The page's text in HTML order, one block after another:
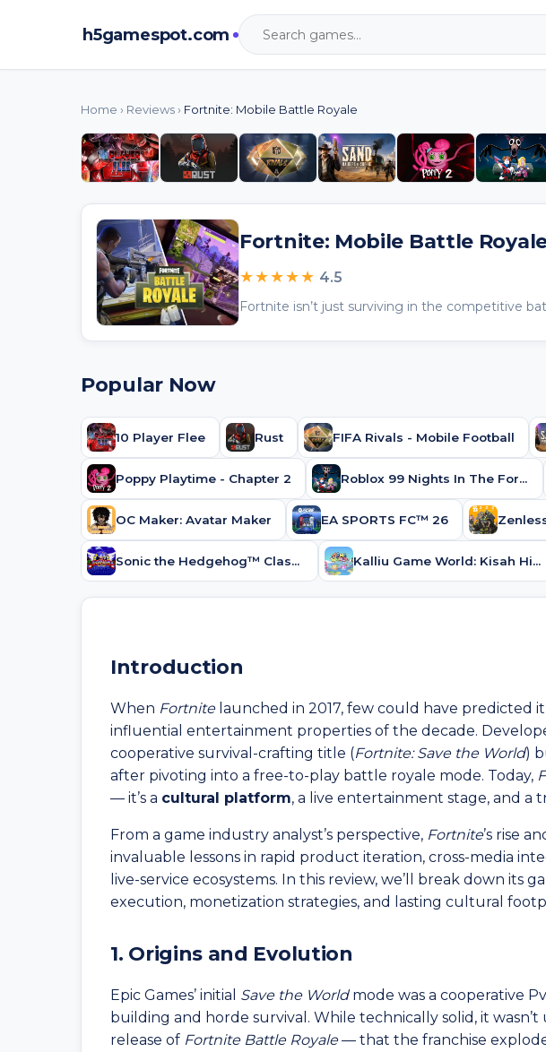
h5gamespot.com
Home › Reviews› Fortnite: Mobile Battle Royale
Fortnite: Mobile Battle
★★★★★ 4.5
Popular Now
10 Player Flee Rust FIFA Rivals - Mobile Football
Poppy Playtime - Chapter 2 Roblox 99 Nights In The Forest
OC Maker: Avatar Maker EA SPORTS FC™ 26
Sonic the Hedgehog™ Classic Kalliu Game World: Kisah Hidup
Introduction
When Fortnitelaunched in 2017, few could have predicted
influential entertainment properties of the decade.
cooperative survival-crafting title (Fortnite: Save the World)
after pivoting into a free-to-play battle royale mode. Today,
— it’s a cultural platform, a live entertainment stage, and a
From a game industry analyst’s perspective, Fortnite’s rise
invaluable lessons in rapid product iteration, cross-media
live-service ecosystems. In this review, we’ll break down its
execution, monetization strategies, and lasting cultural
1. Origins and Evolution
Epic Games’ initial Save the Worldmode was a cooperative
building and horde survival. While technically solid, it
release of Fortnite Battle Royale— that the franchise